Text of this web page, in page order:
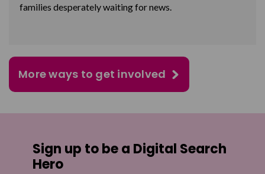
families desperately waiting for news.
More ways to get involved
Sign up to be a Digital Search
Hero